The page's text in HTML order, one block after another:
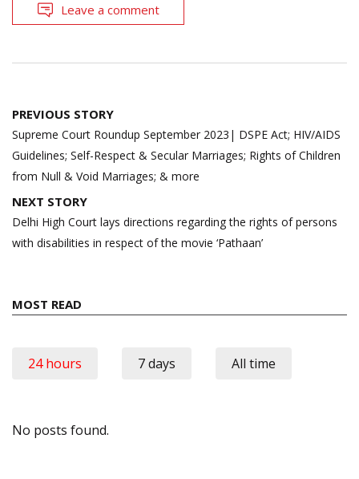
Leave a comment
Post
navigation
PREVIOUS STORY
Supreme Court Roundup September 2023| DSPE Act; HIV/AIDS
Guidelines; Self-Respect & Secular Marriages; Rights of Children
from Null & Void Marriages; & more
NEXT STORY
Delhi High Court lays directions regarding the rights of persons
with disabilities in respect of the movie ‘Pathaan’
MOST READ
24 hours 7 days All time
No posts found.